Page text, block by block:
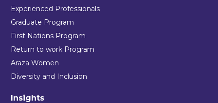
Experienced Professionals
Graduate Program
First Nations Program
Return to work Program
Araza Women
Diversity and Inclusion
Insights